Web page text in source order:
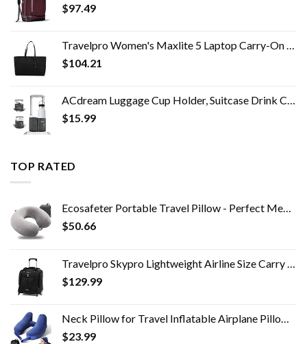
$97.49
Travelpro Women's Maxlite 5 Laptop Carry-On Travel Tote Bag
$104.21
ACdream Luggage Cup Holder, Suitcase Drink Carrier, Free Hand Portable Water and Coffee Caddy Attachment, Flight…
$15.99
TOP RATED
Ecosafeter Portable Travel Pillow - Perfect Memory Foam Neck Support Pillow,Luxury Compact & Lightweight Quick Pack for…
$50.66
Travelpro Skypro Lightweight Airline Size Carry On Luggage Trolley Suitcase (Midnight Black, 2-Wheel Underseat Bag)
$129.99
Neck Pillow for Travel Inflatable Airplane Pillow Comfortably Supports Head,Neck and Chin,Inflatable Travel Pillow with…
$23.99